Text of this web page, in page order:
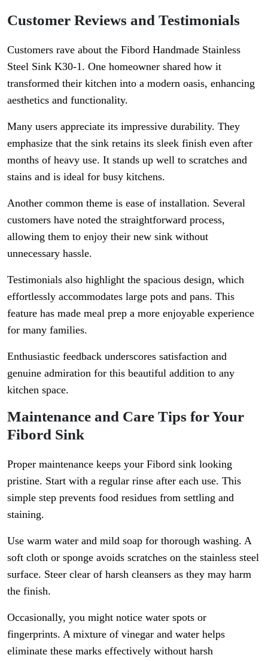
Customer Reviews and Testimonials
Customers rave about the Fibord Handmade Stainless
Steel Sink K30-1. One homeowner shared how it
transformed their kitchen into a modern oasis, enhancing
aesthetics and functionality.
Many users appreciate its impressive durability. They
emphasize that the sink retains its sleek finish even after
months of heavy use. It stands up well to scratches and
stains and is ideal for busy kitchens.
Another common theme is ease of installation. Several
customers have noted the straightforward process,
allowing them to enjoy their new sink without
unnecessary hassle.
Testimonials also highlight the spacious design, which
effortlessly accommodates large pots and pans. This
feature has made meal prep a more enjoyable experience
for many families.
Enthusiastic feedback underscores satisfaction and
genuine admiration for this beautiful addition to any
kitchen space.
Maintenance and Care Tips for Your
Fibord Sink
Proper maintenance keeps your Fibord sink looking
pristine. Start with a regular rinse after each use. This
simple step prevents food residues from settling and
staining.
Use warm water and mild soap for thorough washing. A
soft cloth or sponge avoids scratches on the stainless steel
surface. Steer clear of harsh cleansers as they may harm
the finish.
Occasionally, you might notice water spots or
fingerprints. A mixture of vinegar and water helps
eliminate these marks effectively without harsh